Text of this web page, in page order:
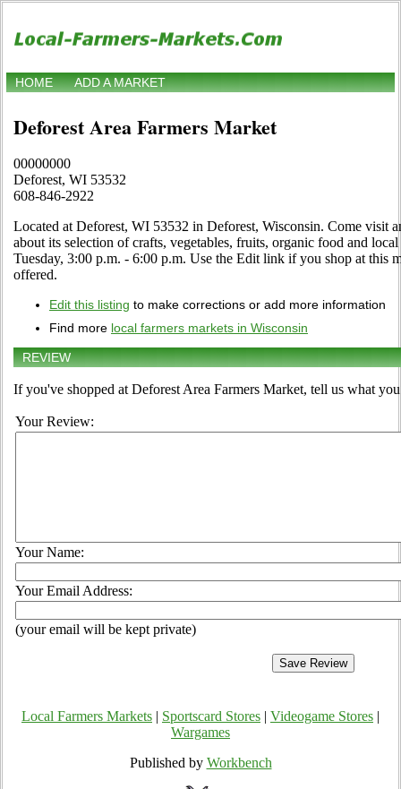
HOME ADD A MARKET
Deforest Area Farmers Market
00000000
Deforest, WI 53532
608-846-2922
Located at Deforest, WI 53532 in Deforest, Wisconsin. Come visit
about its selection of crafts, vegetables, fruits, organic food and
Tuesday, 3:00 p.m. - 6:00 p.m. Use the Edit link if you shop at this
offered.
Edit this listing to make corrections or add more information
Find more local farmers markets in Wisconsin
REVIEW
If you've shopped at Deforest Area Farmers Market, tell us what
Your Review:
Your Name:
Your Email Address:
(your email will be kept private)
Local Farmers Markets Sportscard Stores Videogame Stores
Wargames
Published by Workbench